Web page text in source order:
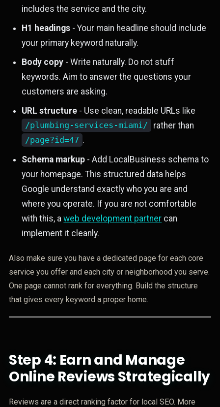
includes the service and the city.
H1 headings - Your main headline should include
your primary keyword naturally.
Body copy - Write naturally. Do not stuff
keywords. Aim to answer the questions your
customers are asking.
URL structure - Use clean, readable URLs like
/plumbing-services-miami/
rather than
/page?id=47 .
Schema markup - Add LocalBusiness schema to
your homepage. This structured data helps
Google understand exactly who you are and
where you operate. If you are not comfortable
with this, aweb development partner can
implement it cleanly.
Also make sure you have a dedicated page for each core
service you offer and each city or neighborhood you serve.
One page cannot rank for everything. Build the structure
that gives every keyword a proper home.
Step 4: Earn and Manage
Online Reviews Strategically
Reviews are a direct ranking factor for local SEO. More